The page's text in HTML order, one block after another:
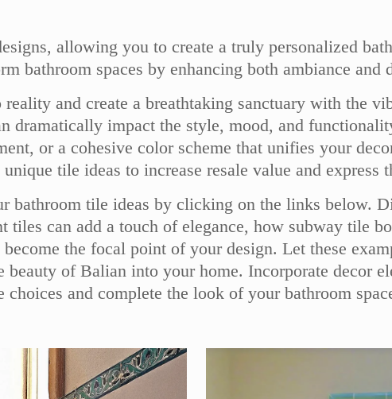
allowing you to create a truly personalized
bathroom spaces by enhancing both ambiance and
and create a breathtaking sanctuary with the
dramatically impact the style, mood, and
or a cohesive color scheme that unifies your
tile ideas to increase resale value and express
bathroom tile ideas by clicking on the links below.
tiles can add a touch of elegance, how subway tile
the focal point of your design. Let these
of Balian into your home. Incorporate decor
and complete the look of your bathroom